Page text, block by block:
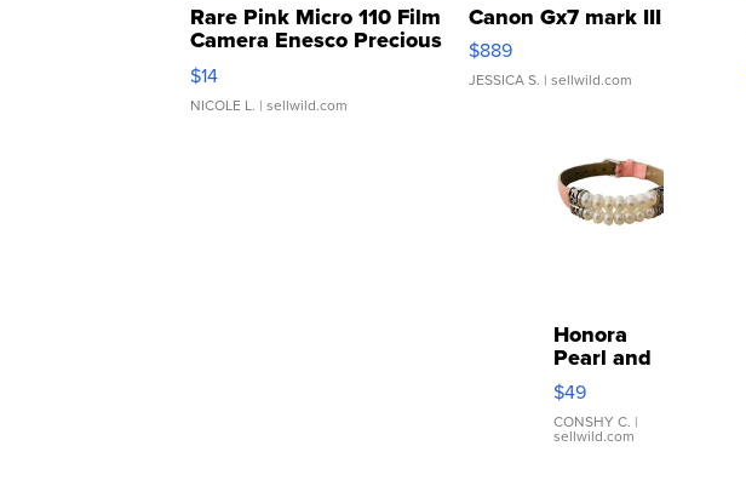
Rare Pink Micro 110 Film
Camera Enesco Precious
Moments TD4
$14
NICOLE L. | sellwild.com
Canon Gx7 mark III
$889
JESSICA S. | sellwild.com
Honora
Pearl and
Pink
Leather
Bracelet
Adjustable
$49
CONSHY C. |
sellwild.com